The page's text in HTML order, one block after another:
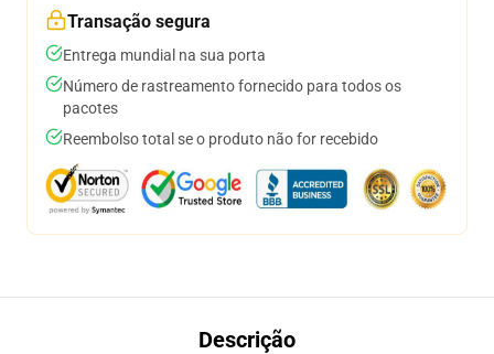
Transação segura
Entrega mundial na sua porta
Número de rastreamento fornecido para todos os
pacotes
Reembolso total se o produto não for recebido
Descrição